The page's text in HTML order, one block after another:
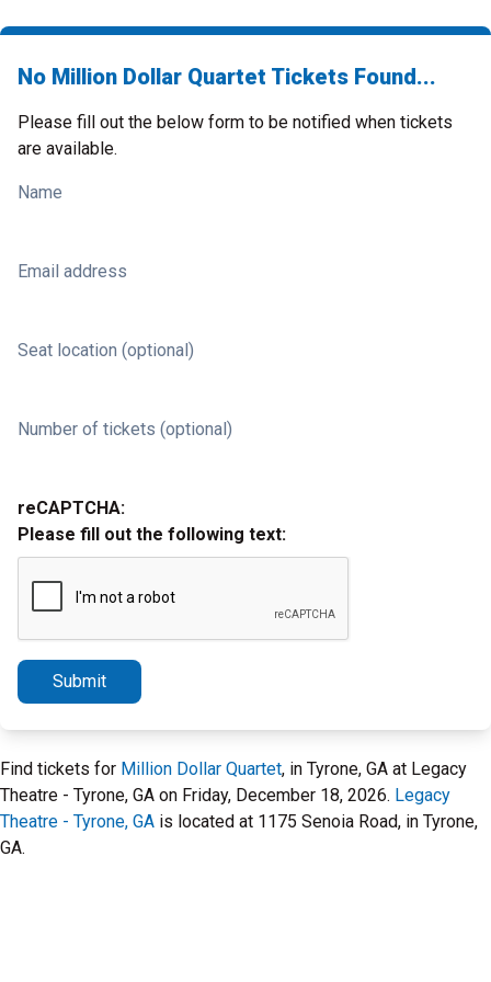
No Million Dollar Quartet Tickets Found...
Please fill out the below form to be notified when tickets
are available.
Name
Email address
Seat location (optional)
Number of tickets (optional)
reCAPTCHA:
Please fill out the following text:
Submit
Find tickets for Million Dollar Quartet, in Tyrone, GA at Legacy
Theatre - Tyrone, GA on Friday, December 18, 2026. Legacy
Theatre - Tyrone, GA is located at 1175 Senoia Road, in Tyrone,
GA.